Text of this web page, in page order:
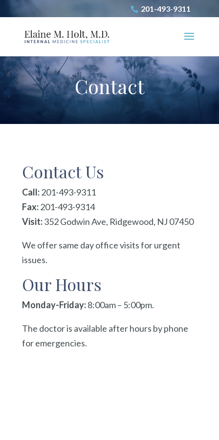
201-493-9311
Contact
Contact Us
Call:201-493-9311
Fax:201-493-9314
Visit:352 Godwin Ave, Ridgewood, NJ 07450
We offer same day office visits for urgent
issues.
Our Hours
Monday-Friday:8:00am – 5:00pm.
The doctor is available after hours by phone
for emergencies.